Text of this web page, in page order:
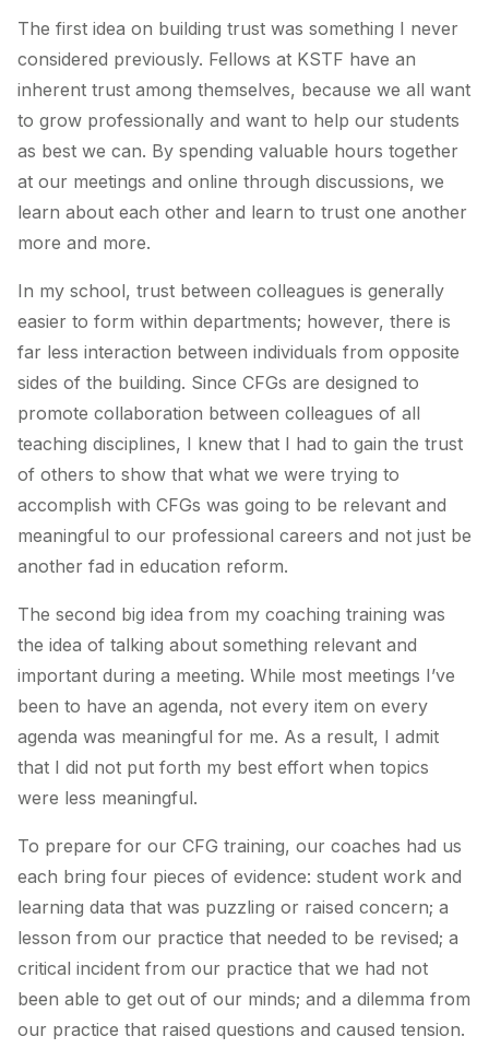
The first idea on building trust was something I never
considered previously. Fellows at KSTF have an
inherent trust among themselves, because we all want
to grow professionally and want to help our students
as best we can. By spending valuable hours together
at our meetings and online through discussions, we
learn about each other and learn to trust one another
more and more.
In my school, trust between colleagues is generally
easier to form within departments; however, there is
far less interaction between individuals from opposite
sides of the building. Since CFGs are designed to
promote collaboration between colleagues of all
teaching disciplines, I knew that I had to gain the trust
of others to show that what we were trying to
accomplish with CFGs was going to be relevant and
meaningful to our professional careers and not just be
another fad in education reform.
The second big idea from my coaching training was
the idea of talking about something relevant and
important during a meeting. While most meetings I’ve
been to have an agenda, not every item on every
agenda was meaningful for me. As a result, I admit
that I did not put forth my best effort when topics
were less meaningful.
To prepare for our CFG training, our coaches had us
each bring four pieces of evidence: student work and
learning data that was puzzling or raised concern; a
lesson from our practice that needed to be revised; a
critical incident from our practice that we had not
been able to get out of our minds; and a dilemma from
our practice that raised questions and caused tension.